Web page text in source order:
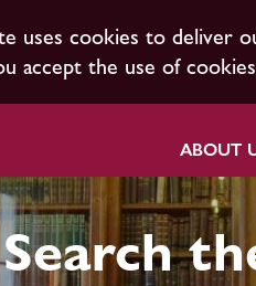
uses cookies to deliver
accept the use of
ABOUT
Search